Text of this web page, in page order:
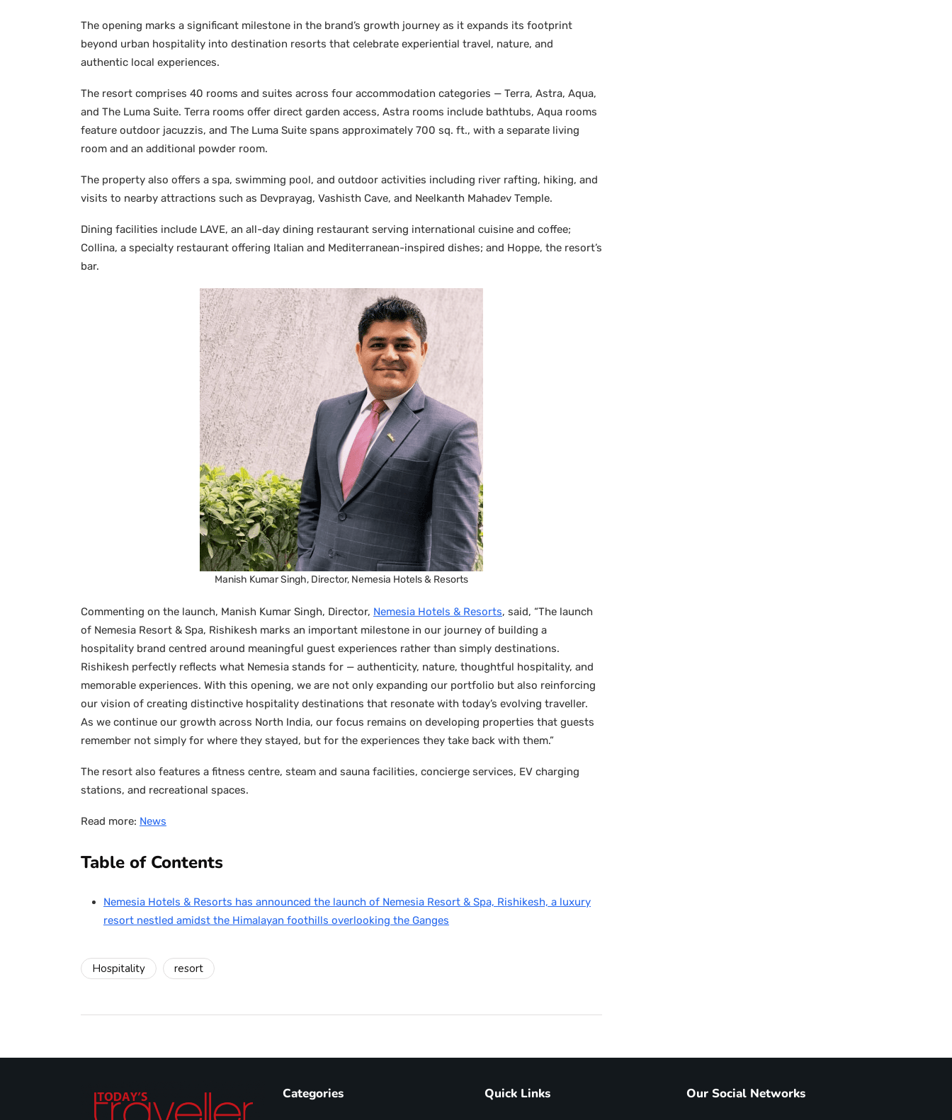
The opening marks a significant milestone in the brand’s growth journey as it expands its footprint
beyond urban hospitality into destination resorts that celebrate experiential travel, nature, and
authentic local experiences.
The resort comprises 40 rooms and suites across four accommodation categories — Terra, Astra, Aqua,
and The Luma Suite. Terra rooms offer direct garden access, Astra rooms include bathtubs, Aqua rooms
feature outdoor jacuzzis, and The Luma Suite spans approximately 700 sq. ft., with a separate living
room and an additional powder room.
The property also offers a spa, swimming pool, and outdoor activities including river rafting, hiking, and
visits to nearby attractions such as Devprayag, Vashisth Cave, and Neelkanth Mahadev Temple.
Dining facilities include LAVE, an all-day dining restaurant serving international cuisine and coffee;
Collina, a specialty restaurant offering Italian and Mediterranean-inspired dishes; and Hoppe, the resort’s
bar.
Manish Kumar Singh, Director, Nemesia Hotels & Resorts
Commenting on the launch, Manish Kumar Singh, Director, Nemesia Hotels & Resorts, said, “The launch
of Nemesia Resort & Spa, Rishikesh marks an important milestone in our journey of building a
hospitality brand centred around meaningful guest experiences rather than simply destinations.
Rishikesh perfectly reflects what Nemesia stands for — authenticity, nature, thoughtful hospitality, and
memorable experiences. With this opening, we are not only expanding our portfolio but also reinforcing
our vision of creating distinctive hospitality destinations that resonate with today’s evolving traveller.
As we continue our growth across North India, our focus remains on developing properties that guests
remember not simply for where they stayed, but for the experiences they take back with them.”
The resort also features a fitness centre, steam and sauna facilities, concierge services, EV charging
stations, and recreational spaces.
Read more: News
Table of Contents
Nemesia Hotels & Resorts has announced the launch of Nemesia Resort & Spa, Rishikesh, a luxury
resort nestled amidst the Himalayan foothills overlooking the Ganges
Hospitality resort
Categories Quick Links Our Social Networks